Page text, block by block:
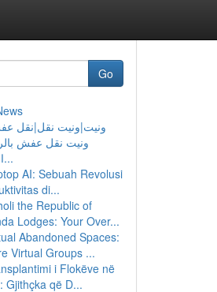
Go
ونيت|ونيت نقل|نقل
ونيت نقل عفش
ارخص...
AI: Sebuah Revolusi
di...
the Republic of
Lodges: Your Over...
Abandoned Spaces:
Virtual Groups ...
i Flokëve në
Gjithçka që D...